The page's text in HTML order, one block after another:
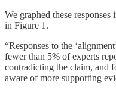
We graphed these
in Figure 1.
“Responses to the
fewer than 5% of experts
contradicting the claim, and
aware of more supporting